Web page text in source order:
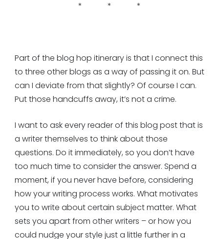
* * *
Part of the blog hop itinerary is that I connect this
to three other blogs as a way of passing it on. But
can I deviate from that slightly? Of course I can.
Put those handcuffs away, it’s not a crime.
I want to ask every reader of this blog post that is
a writer themselves to think about those
questions. Do it immediately, so you don’t have
too much time to consider the answer. Spend a
moment, if you never have before, considering
how your writing process works. What motivates
you to write about certain subject matter. What
sets you apart from other writers – or how you
could nudge your style just a little further in a